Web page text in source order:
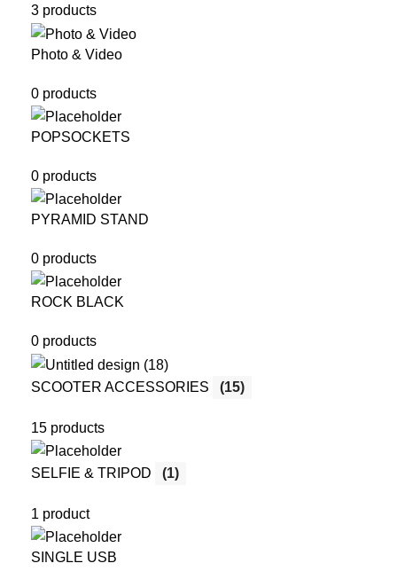
3 products
Photo & Video
0 products
POPSOCKETS
0 products
PYRAMID STAND
0 products
ROCK BLACK
0 products
SCOOTER ACCESSORIES (15)
15 products
SELFIE & TRIPOD (1)
1 product
SINGLE USB